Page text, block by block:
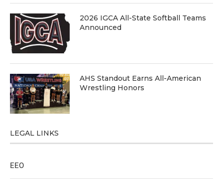
2026 IGCA All-State Softball Teams
Announced
AHS Standout Earns All-American
Wrestling Honors
LEGAL LINKS
EEO